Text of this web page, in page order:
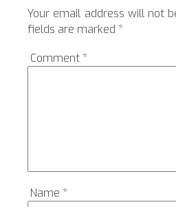
Your email address will not
fields are marked *
Comment *
Name *